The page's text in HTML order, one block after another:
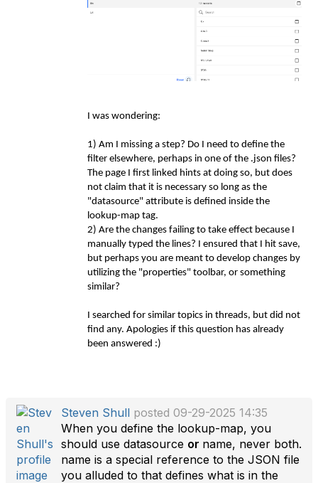
I was wondering:
1) Am I missing a step? Do I need to define the
filter elsewhere, perhaps in one of the .json files?
The page I first linked hints at doing so, but does
not claim that it is necessary so long as the
"datasource" attribute is defined inside the
lookup-map tag.
2) Are the changes failing to take effect because I
manually typed the lines? I ensured that I hit save,
but perhaps you are meant to develop changes by
utilizing the "properties" toolbar, or something
similar?
I searched for similar topics in threads, but did not
find any. Apologies if this question has already
been answered :)
Steven Shull posted 09-29-2025 14:35
When you define the lookup-map, you
should use datasource or name, never both.
name is a special reference to the JSON file
you alluded to that defines what is in the